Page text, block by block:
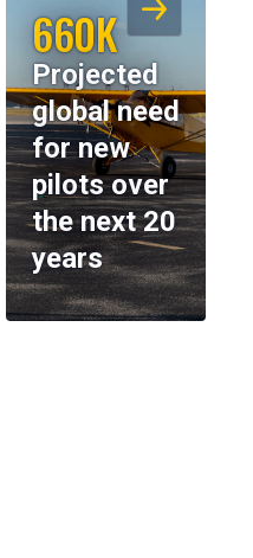
660K
Projected
global need
for new
pilots over
the next 20
years